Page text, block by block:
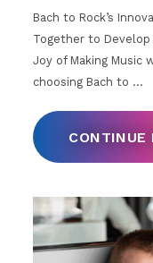
Bach to Rock’s
Together to Develop
Joy of Making Music
choosing Bach to …
CONTINUE